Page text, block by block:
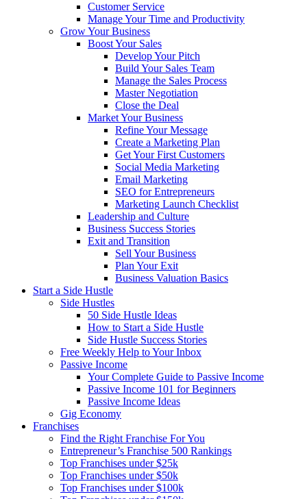
Customer Service
Manage Your Time and Productivity
Grow Your Business
Boost Your Sales
Develop Your Pitch
Build Your Sales Team
Manage the Sales Process
Master Negotiation
Close the Deal
Market Your Business
Refine Your Message
Create a Marketing Plan
Get Your First Customers
Social Media Marketing
Email Marketing
SEO for Entrepreneurs
Marketing Launch Checklist
Leadership and Culture
Business Success Stories
Exit and Transition
Sell Your Business
Plan Your Exit
Business Valuation Basics
Start a Side Hustle
Side Hustles
50 Side Hustle Ideas
How to Start a Side Hustle
Side Hustle Success Stories
Free Weekly Help to Your Inbox
Passive Income
Your Complete Guide to Passive Income
Passive Income 101 for Beginners
Passive Income Ideas
Gig Economy
Franchises
Find the Right Franchise For You
Entrepreneur’s Franchise 500 Rankings
Top Franchises under $25k
Top Franchises under $50k
Top Franchises under $100k